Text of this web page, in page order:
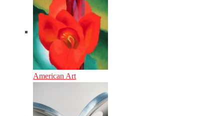
American Art